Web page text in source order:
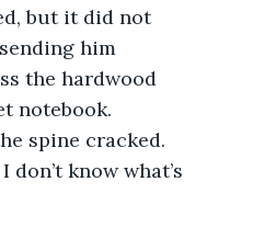
him
the hardwood
notebook.
spine cracked.